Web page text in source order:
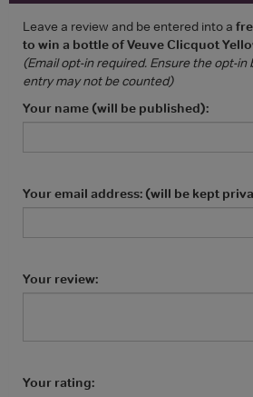
Leave a review and be entered into a
to win a bottle of Veuve Clicquot
(Email opt-in required. Ensure the opt-in
entry may not be counted)
Your name (will be published):
Your email address: (will be kept
Your review:
Your rating: